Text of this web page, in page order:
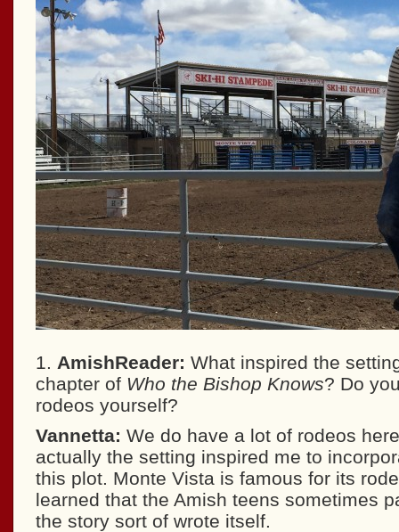
1. AmishReader: What inspired the
chapter of Who the Bishop Knows? Do
rodeos yourself?
Vannetta: We do have a lot of rodeos
actually the setting inspired me to
this plot. Monte Vista is famous for its
learned that the Amish teens sometimes
the story sort of wrote itself.